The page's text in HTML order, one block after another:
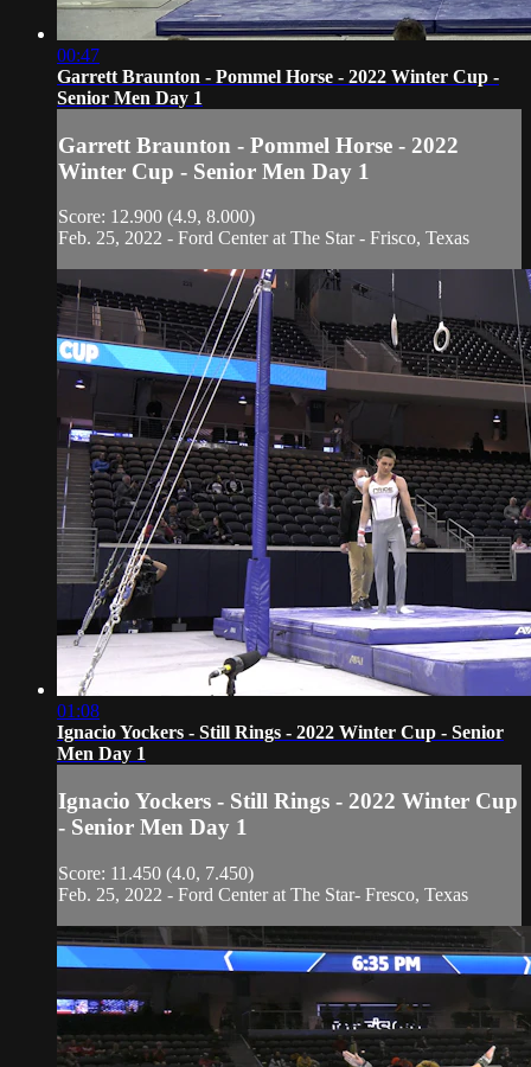
00:47
Garrett Braunton - Pommel Horse - 2022 Winter Cup -
Senior Men Day 1
Garrett Braunton - Pommel Horse - 2022
Winter Cup - Senior Men Day 1
Score: 12.900 (4.9, 8.000)
Feb. 25, 2022 - Ford Center at The Star - Frisco, Texas
01:08
Ignacio Yockers - Still Rings - 2022 Winter Cup - Senior
Men Day 1
Ignacio Yockers - Still Rings - 2022 Winter Cup
- Senior Men Day 1
Score: 11.450 (4.0, 7.450)
Feb. 25, 2022 - Ford Center at The Star- Fresco, Texas